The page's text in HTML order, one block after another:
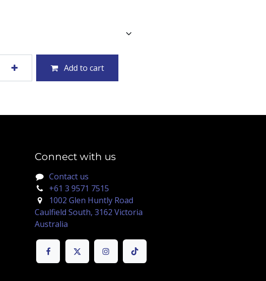
Add to cart
Connect with us
Contact us
+61 3 9571 7515
1002 Glen Huntly Road
Caulfield South, 3162 Victoria
Australia